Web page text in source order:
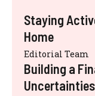
Staying
Home
Editorial Team
Building a
Uncertainties